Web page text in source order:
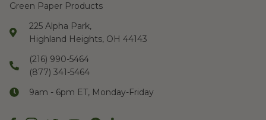
Green Paper Products
225 Alpha Park,
Highland Heights, OH 44143
(216) 990-5464
(877) 341-5464
9am - 6pm ET, Monday-Friday